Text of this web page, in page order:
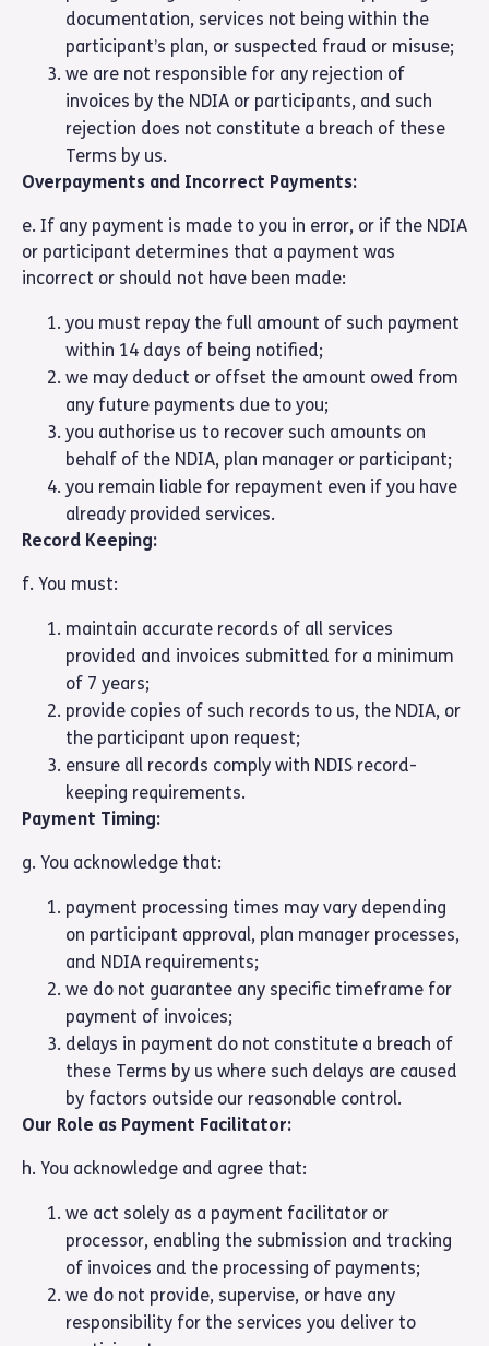
documentation, services not being within the
participant’s plan, or suspected fraud or misuse;
we are not responsible for any rejection of
invoices by the NDIA or participants, and such
rejection does not constitute a breach of these
Terms by us.
Overpayments and Incorrect Payments:
e. If any payment is made to you in error, or if the NDIA
or participant determines that a payment was
incorrect or should not have been made:
you must repay the full amount of such payment
within 14 days of being notified;
we may deduct or offset the amount owed from
any future payments due to you;
you authorise us to recover such amounts on
behalf of the NDIA, plan manager or participant;
you remain liable for repayment even if you have
already provided services.
Record Keeping:
f. You must:
maintain accurate records of all services
provided and invoices submitted for a minimum
of 7 years;
provide copies of such records to us, the NDIA, or
the participant upon request;
ensure all records comply with NDIS record-
keeping requirements.
Payment Timing:
g. You acknowledge that:
payment processing times may vary depending
on participant approval, plan manager processes,
and NDIA requirements;
we do not guarantee any specific timeframe for
payment of invoices;
delays in payment do not constitute a breach of
these Terms by us where such delays are caused
by factors outside our reasonable control.
Our Role as Payment Facilitator:
h. You acknowledge and agree that:
we act solely as a payment facilitator or
processor, enabling the submission and tracking
of invoices and the processing of payments;
we do not provide, supervise, or have any
responsibility for the services you deliver to